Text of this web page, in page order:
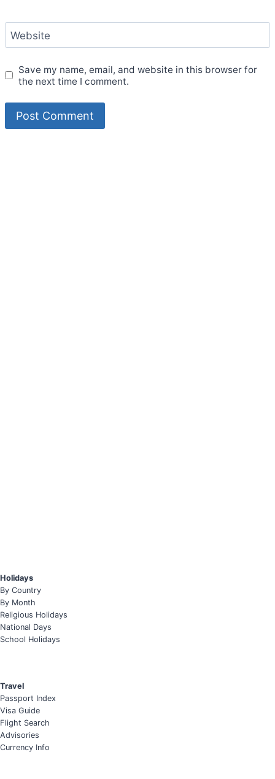
Website
Save my name, email, and website in this browser for
the next time I comment.
Holidays
By Country
By Month
Religious Holidays
National Days
School Holidays
Travel
Passport Index
Visa Guide
Flight Search
Advisories
Currency Info